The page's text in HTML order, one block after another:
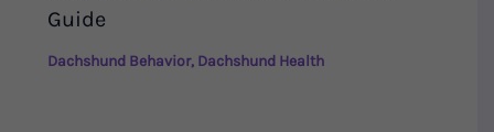
Guide
Dachshund Behavior, Dachshund Health